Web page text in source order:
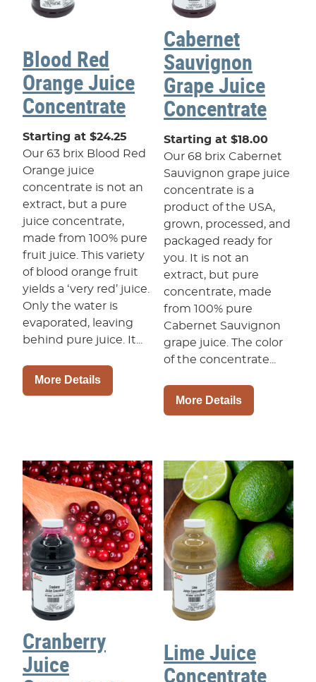
Blood Red
Orange Juice
Concentrate
Starting at $24.25
Our 63 brix Blood Red
Orange juice
concentrate is not an
extract, but a pure
juice concentrate,
made from 100% pure
fruit juice. This variety
of blood orange fruit
yields a ‘very red’ juice.
Only the water is
evaporated, leaving
behind pure juice. It...
More Details
Cabernet
Sauvignon
Grape Juice
Concentrate
Starting at $18.00
Our 68 brix Cabernet
Sauvignon grape juice
concentrate is a
product of the USA,
grown, processed, and
packaged ready for
you. It is not an
extract, but pure
concentrate, made
from 100% pure
Cabernet Sauvignon
grape juice. The color
of the concentrate...
More Details
Cranberry
Juice
Lime Juice
Concentrate